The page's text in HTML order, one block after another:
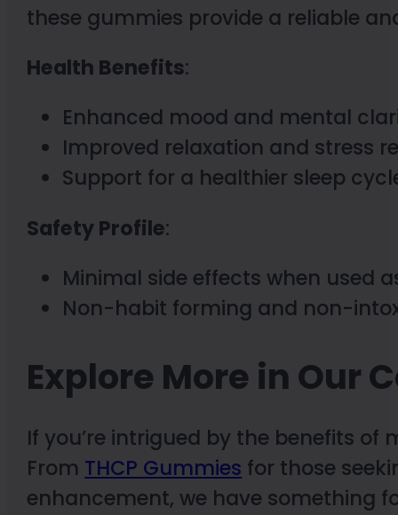
these gummies provide a reliable
Health Benefits:
Enhanced mood and mental
Improved relaxation and stress
Support for a healthier sleep
Safety Profile:
Minimal side effects when used
Non-habit forming and non-
Explore More in Our
If you’re intrigued by the benefits
From THCP Gummies for those
enhancement, we have something